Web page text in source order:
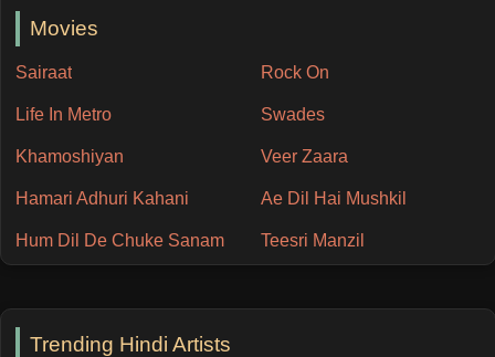
Movies
Sairaat Rock On
Life In Metro Swades
Khamoshiyan Veer Zaara
Hamari Adhuri Kahani Ae Dil Hai Mushkil
Hum Dil De Chuke Sanam Teesri Manzil
Trending Hindi Artists